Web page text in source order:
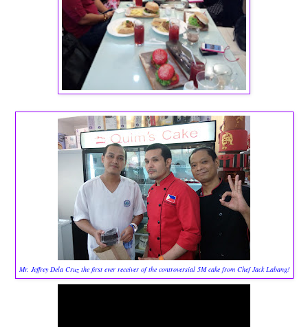
Mr. Jeffrey Dela Cruz the first ever receiver of the controversial 5M cake from Chef Jack Labang!